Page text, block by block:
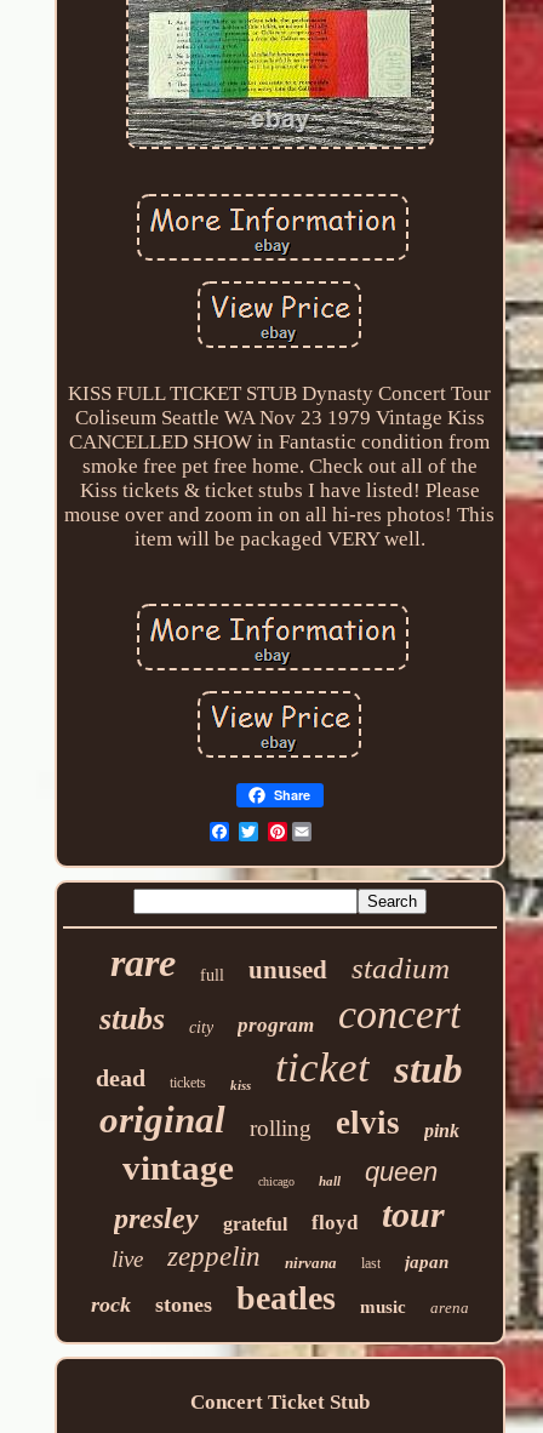
KISS FULL TICKET STUB Dynasty Concert Tour
Coliseum Seattle WA Nov 23 1979 Vintage Kiss
CANCELLED SHOW in Fantastic condition from
smoke free pet free home. Check out all of the
Kiss tickets & ticket stubs I have listed! Please
mouse over and zoom in on all hi-res photos! This
item will be packaged VERY well.
Share
Pinterest
rare full unused stadium
stubs city program concert
dead tickets kiss ticket stub
original rolling elvis pink
vintage chicago hall queen
presley grateful floyd tour
live zeppelin nirvana last japan
rock stones beatles music arena
Concert Ticket Stub